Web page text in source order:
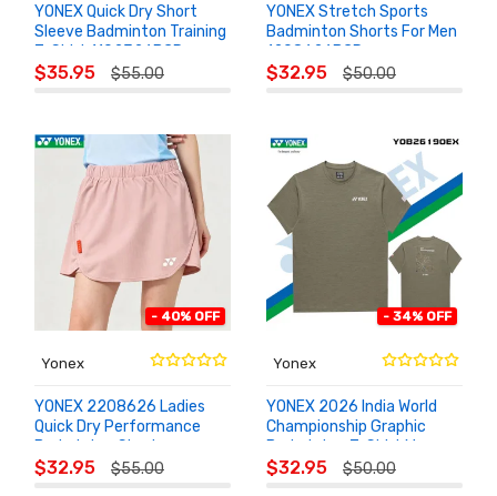
YONEX Quick Dry Short
Sleeve Badminton Training
T-Shirt 1102326BCR
$35.95 $55.00
CART
YONEX Stretch Sports
Badminton Shorts For Men
1208626BCR
$32.95 $50.00
CART
- 40% OFF
Yonex
YONEX 2208626 Ladies
Quick Dry Performance
Badminton Skort
$32.95 $55.00
CART
- 34% OFF
Yonex
YONEX 2026 India World
Championship Graphic
Badminton T-Shirt Men
26191EX
$32.95 $50.00
CART